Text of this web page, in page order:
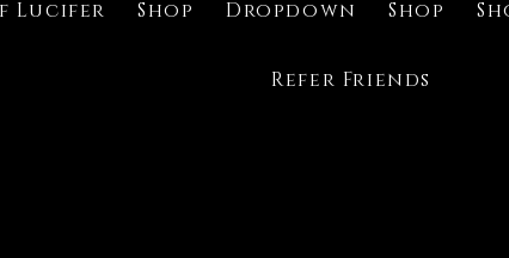
Lucifer Shop Dropdown Shop
Refer Friends